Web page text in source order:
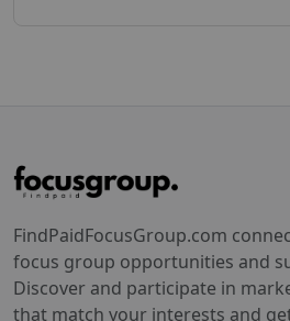
FindPaidFocusGroup.com
focus group opportunities and
Discover and participate in
that match your interests and